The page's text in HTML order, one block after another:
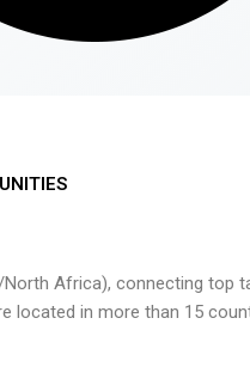
Africa), connecting top
located in more than 15